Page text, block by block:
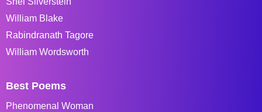
William Blake
Rabindranath Tagore
William Wordsworth
Best Poems
Phenomenal Woman